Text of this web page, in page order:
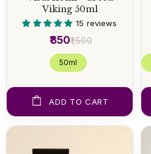
Viking 50ml
15 reviews
₹1,500
₹850
50 ml
ADD TO CART